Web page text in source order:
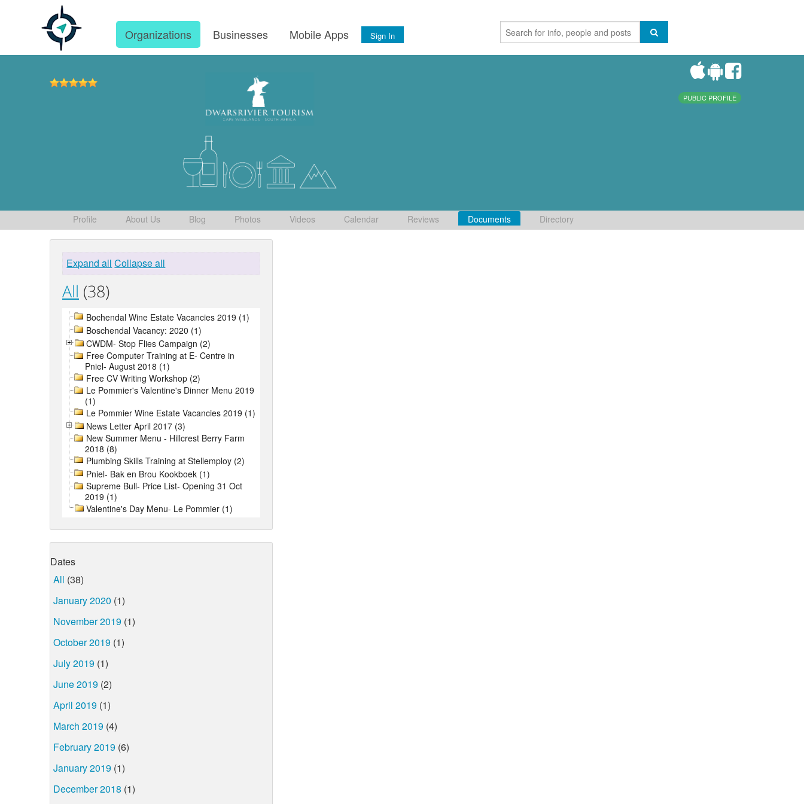
Organizations Businesses Mobile Apps Sign In
PUBLIC PROFILE
Profile About Us Blog Photos Videos Calendar Reviews Documents Directory
Expand all Collapse all
All (38)
Bochendal Wine Estate Vacancies 2019 (1)
Boschendal Vacancy: 2020 (1)
CWDM- Stop Flies Campaign (2)
Free Computer Training at E- Centre in
Pniel- August 2018 (1)
Free CV Writing Workshop (2)
Le Pommier's Valentine's Dinner Menu 2019
(1)
Le Pommier Wine Estate Vacancies 2019 (1)
News Letter April 2017 (3)
New Summer Menu - Hillcrest Berry Farm
2018 (8)
Plumbing Skills Training at Stellemploy (2)
Pniel- Bak en Brou Kookboek (1)
Supreme Bull- Price List- Opening 31 Oct
2019 (1)
Valentine's Day Menu- Le Pommier (1)
Dates
All (38)
January 2020 (1)
November 2019 (1)
October 2019 (1)
July 2019 (1)
June 2019 (2)
April 2019 (1)
March 2019 (4)
February 2019 (6)
January 2019 (1)
December 2018 (1)